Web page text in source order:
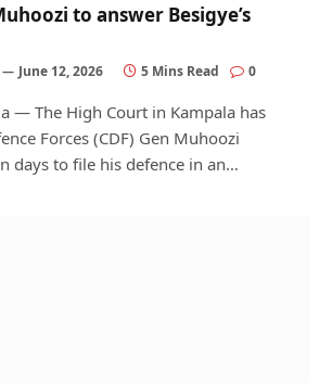
to answer Besigye’s
June 12, 2026 5 Mins Read 0
— The High Court in Kampala has
Forces (CDF) Gen Muhoozi
days to file his defence in an…